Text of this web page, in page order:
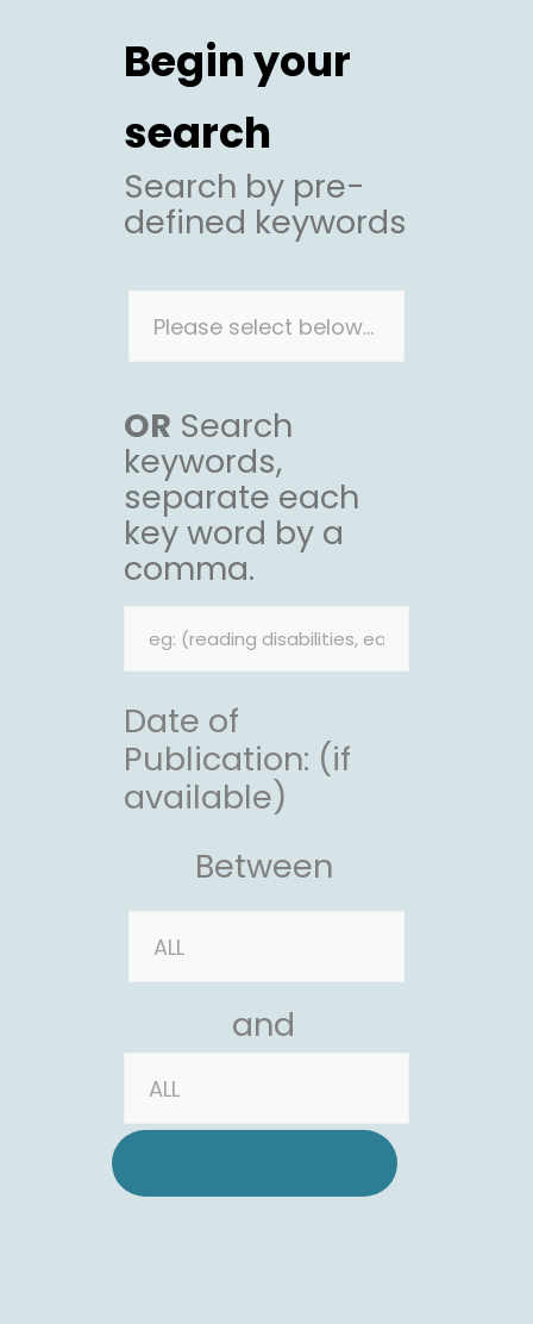
Begin your
search
Search by pre-
defined keywords
OR Search
keywords,
separate each
key word by a
comma.
Date of
Publication: (if
available)
Between
and